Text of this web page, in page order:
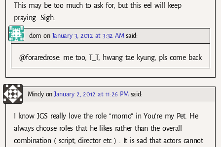
This may be too much to ask for, but this eel will keep
praying. Sigh.
dom on January 3, 2012 at 3:32 AM said:
@foraredrose: me too, T_T, hwang tae kyung, pls come back
MindyonJanuary 2, 2012 at 11:26 PM said:
I know JGS really love the role “momo” in You’re my Pet. He
always choose roles that he likes rather than the overall
combination ( script, director etc ) . It is sad that actors cannot